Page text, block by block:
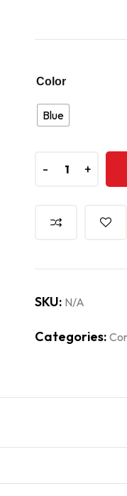
Color
Blue
- +
- +
SKU: N/A
Categories: